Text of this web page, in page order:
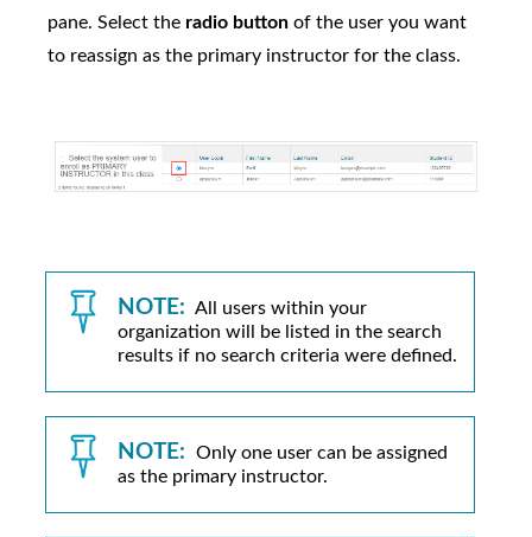
pane. Select the radio buttonof the user you want
to reassign as the primary instructor for the class.
NOTE: All users within your
organization will be listed in the search
results if no search criteria were defined.
NOTE:
Only one user can be assigned
as the primary instructor.